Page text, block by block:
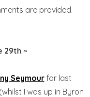
are provided.
29th ~
Seymourfor last
I was up in Byron